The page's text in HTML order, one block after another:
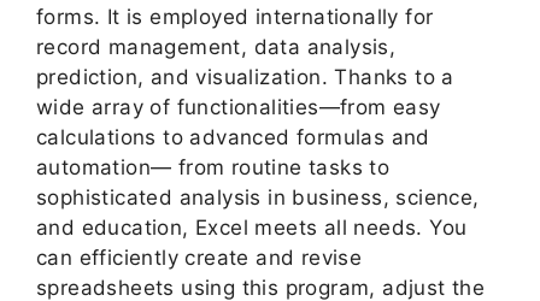
forms. It is employed internationally for
record management, data analysis,
prediction, and visualization. Thanks to a
wide array of functionalities—from easy
calculations to advanced formulas and
automation— from routine tasks to
sophisticated analysis in business, science,
and education, Excel meets all needs. You
can efficiently create and revise
spreadsheets using this program, adjust the